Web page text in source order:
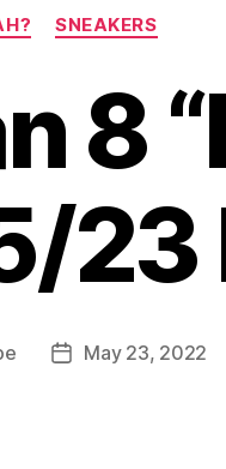
Categories
SNEAKERS
8
23
PostMay 23, 2022